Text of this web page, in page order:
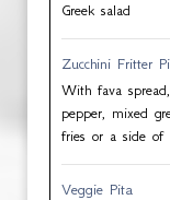
Greek salad
Zucchini Fritter
With fava
pepper, mixed
fries or a side of
Veggie Pita